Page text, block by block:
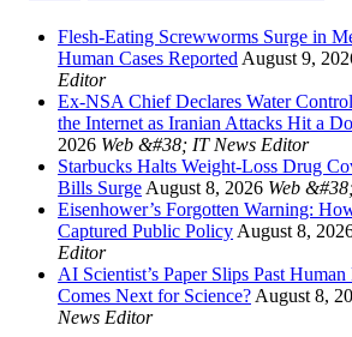
Flesh-Eating Screwworms Surge in
Human Cases Reported August 9,
Editor
Ex-NSA Chief Declares Water
the Internet as Iranian Attacks Hit a
2026 Web &#38; IT News Editor
Starbucks Halts Weight-Loss Drug
Bills Surge August 8, 2026 Web
Eisenhower’s Forgotten Warning:
Captured Public Policy August 8,
Editor
AI Scientist’s Paper Slips Past
Comes Next for Science? August 8,
News Editor